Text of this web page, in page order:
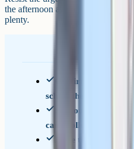
the afternoon and a proper
plenty.
Confirm collection
school the week before
Sort out
can't collect in person
Have the sixth